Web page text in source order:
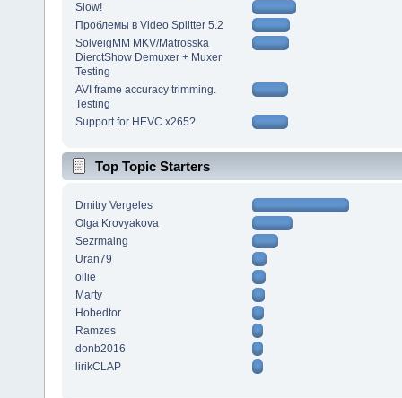
Slow!
Проблемы в Video Splitter 5.2
SolveigMM MKV/Matrosska
DierctShow Demuxer + Muxer
Testing
AVI frame accuracy trimming.
Testing
Support for HEVC x265?
Top Topic Starters
Dmitry Vergeles
Olga Krovyakova
Sezrmaing
Uran79
ollie
Marty
Hobedtor
Ramzes
donb2016
lirikCLAP